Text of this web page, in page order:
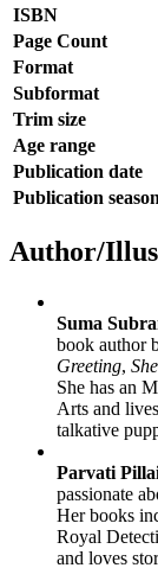
ISBN
Page Count
Format
Subformat
Trim size
Age range
Publication date
Publication season
Author/
Suma
book author
Greeting,
She has an
Arts and
talkative
Parvati
passionate
Her books
Royal
and loves